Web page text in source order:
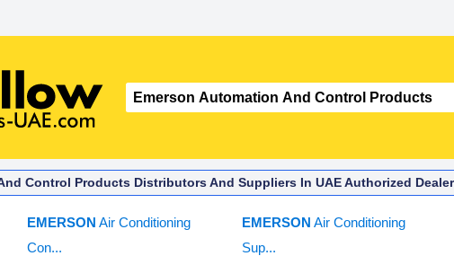
Control Products Distributors And Suppliers In UAE Authorized
EMERSON Air Conditioning
Con...
EMERSON Air Conditioning
Sup...